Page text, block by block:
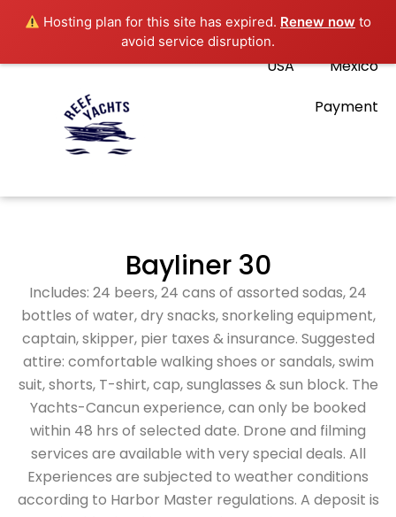
Hosting plan for this site has expired. Renew now to
avoid service disruption.
USA
Mexico
Payment
Bayliner 30
Includes: 24 beers, 24 cans of assorted sodas, 24
bottles of water, dry snacks, snorkeling equipment,
captain, skipper, pier taxes & insurance. Suggested
attire: comfortable walking shoes or sandals, swim
suit, shorts, T-shirt, cap, sunglasses & sun block. The
Yachts-Cancun experience, can only be booked
within 48 hrs of selected date. Drone and filming
services are available with very special deals. All
Experiences are subjected to weather conditions
according to Harbor Master regulations. A deposit is